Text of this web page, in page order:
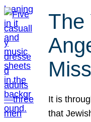
The
It is
that